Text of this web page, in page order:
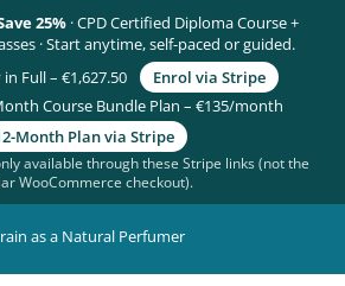
25%· CPD Certified Diploma Course +
· Start anytime, self-paced or guided.
in Full – €1,627.50
Enrol via Stripe
Course Bundle Plan – €135/month
Month Plan via Stripe
available through these Stripe links (not the
WooCommerce checkout).
as a Natural Perfumer